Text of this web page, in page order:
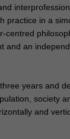
practice in a
centred
and an
years and
society
and